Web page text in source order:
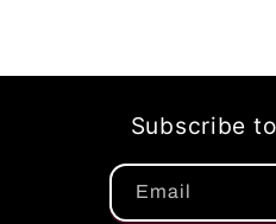
Subscribe
Email